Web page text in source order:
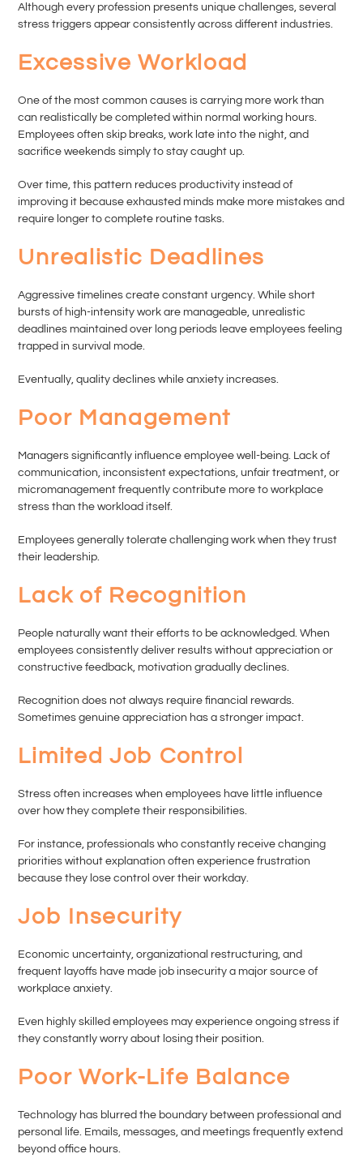
Although every profession presents unique challenges, several
stress triggers appear consistently across different industries.
Excessive Workload
One of the most common causes is carrying more work than
can realistically be completed within normal working hours.
Employees often skip breaks, work late into the night, and
sacrifice weekends simply to stay caught up.
Over time, this pattern reduces productivity instead of
improving it because exhausted minds make more mistakes and
require longer to complete routine tasks.
Unrealistic Deadlines
Aggressive timelines create constant urgency. While short
bursts of high-intensity work are manageable, unrealistic
deadlines maintained over long periods leave employees feeling
trapped in survival mode.
Eventually, quality declines while anxiety increases.
Poor Management
Managers significantly influence employee well-being. Lack of
communication, inconsistent expectations, unfair treatment, or
micromanagement frequently contribute more to workplace
stress than the workload itself.
Employees generally tolerate challenging work when they trust
their leadership.
Lack of Recognition
People naturally want their efforts to be acknowledged. When
employees consistently deliver results without appreciation or
constructive feedback, motivation gradually declines.
Recognition does not always require financial rewards.
Sometimes genuine appreciation has a stronger impact.
Limited Job Control
Stress often increases when employees have little influence
over how they complete their responsibilities.
For instance, professionals who constantly receive changing
priorities without explanation often experience frustration
because they lose control over their workday.
Job Insecurity
Economic uncertainty, organizational restructuring, and
frequent layoffs have made job insecurity a major source of
workplace anxiety.
Even highly skilled employees may experience ongoing stress if
they constantly worry about losing their position.
Poor Work-Life Balance
Technology has blurred the boundary between professional and
personal life. Emails, messages, and meetings frequently extend
beyond office hours.